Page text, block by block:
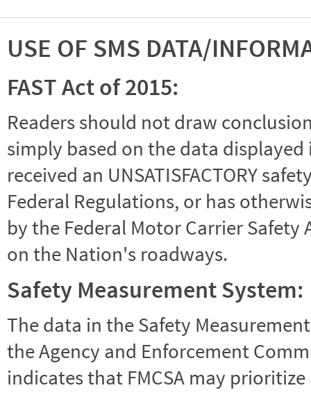
USE OF SMS DATA/
FAST Act of 2015:
Readers should not draw
simply based on the data
received an UNSATISFACTORY
Federal Regulations, or has
by the Federal Motor Carrier
on the Nation's roadways.
Safety Measurement System:
The data in the Safety
the Agency and Enforcement
indicates that FMCSA may